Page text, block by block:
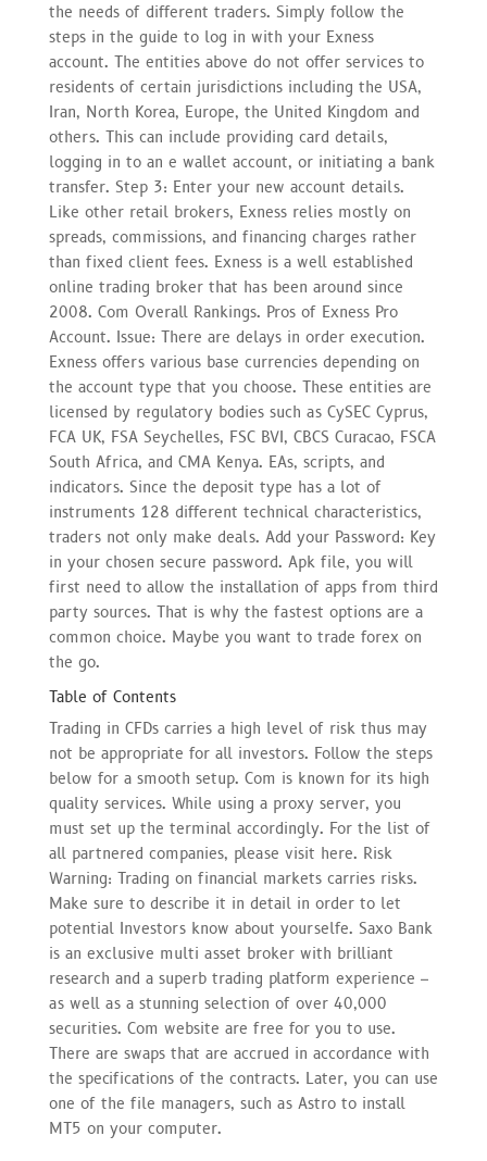
the needs of different traders. Simply follow the
steps in the guide to log in with your Exness
account. The entities above do not offer services to
residents of certain jurisdictions including the USA,
Iran, North Korea, Europe, the United Kingdom and
others. This can include providing card details,
logging in to an e wallet account, or initiating a bank
transfer. Step 3: Enter your new account details.
Like other retail brokers, Exness relies mostly on
spreads, commissions, and financing charges rather
than fixed client fees. Exness is a well established
online trading broker that has been around since
2008. Com Overall Rankings. Pros of Exness Pro
Account. Issue: There are delays in order execution.
Exness offers various base currencies depending on
the account type that you choose. These entities are
licensed by regulatory bodies such as CySEC Cyprus,
FCA UK, FSA Seychelles, FSC BVI, CBCS Curacao, FSCA
South Africa, and CMA Kenya. EAs, scripts, and
indicators. Since the deposit type has a lot of
instruments 128 different technical characteristics,
traders not only make deals. Add your Password: Key
in your chosen secure password. Apk file, you will
first need to allow the installation of apps from third
party sources. That is why the fastest options are a
common choice. Maybe you want to trade forex on
the go.
Table of Contents
Trading in CFDs carries a high level of risk thus may
not be appropriate for all investors. Follow the steps
below for a smooth setup. Com is known for its high
quality services. While using a proxy server, you
must set up the terminal accordingly. For the list of
all partnered companies, please visit here. Risk
Warning: Trading on financial markets carries risks.
Make sure to describe it in detail in order to let
potential Investors know about yourselfe. Saxo Bank
is an exclusive multi asset broker with brilliant
research and a superb trading platform experience –
as well as a stunning selection of over 40,000
securities. Com website are free for you to use.
There are swaps that are accrued in accordance with
the specifications of the contracts. Later, you can use
one of the file managers, such as Astro to install
MT5 on your computer.